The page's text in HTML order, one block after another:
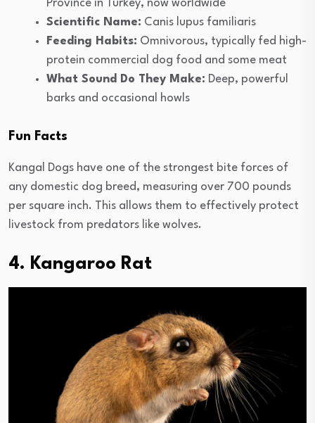
Province in Turkey, now worldwide
Scientific Name: Canis lupus familiaris
Feeding Habits: Omnivorous, typically fed high-
protein commercial dog food and some meat
What Sound Do They Make: Deep, powerful
barks and occasional howls
Fun Facts
Kangal Dogs have one of the strongest bite forces of
any domestic dog breed, measuring over 700 pounds
per square inch. This allows them to effectively protect
livestock from predators like wolves.
4. Kangaroo Rat